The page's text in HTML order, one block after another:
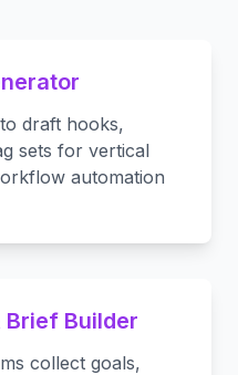
draft hooks,
sets for vertical
automation
Builder
collect goals,